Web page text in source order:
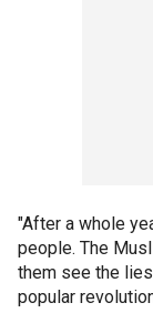
"After a whole
people. The
them see the
popular